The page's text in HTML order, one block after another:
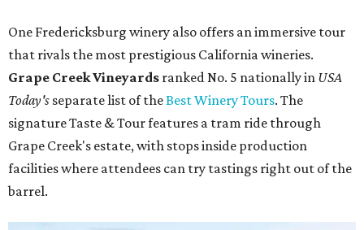
One Fredericksburg winery also offers an immersive tour
that rivals the most prestigious California wineries.
Grape Creek Vineyards ranked No. 5 nationally in USA
Today's separate list of theBest Winery Tours. The
signature Taste & Tour features a tram ride through
Grape Creek's estate, with stops inside production
facilities where attendees can try tastings right out of the
barrel.